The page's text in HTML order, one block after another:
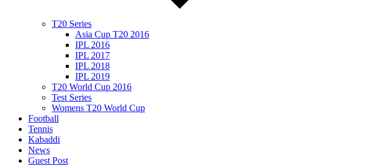
T20 Series
Asia Cup T20 2016
IPL 2016
IPL 2017
IPL 2018
IPL 2019
T20 World Cup 2016
Test Series
Womens T20 World Cup
Football
Tennis
Kabaddi
News
Guest Post